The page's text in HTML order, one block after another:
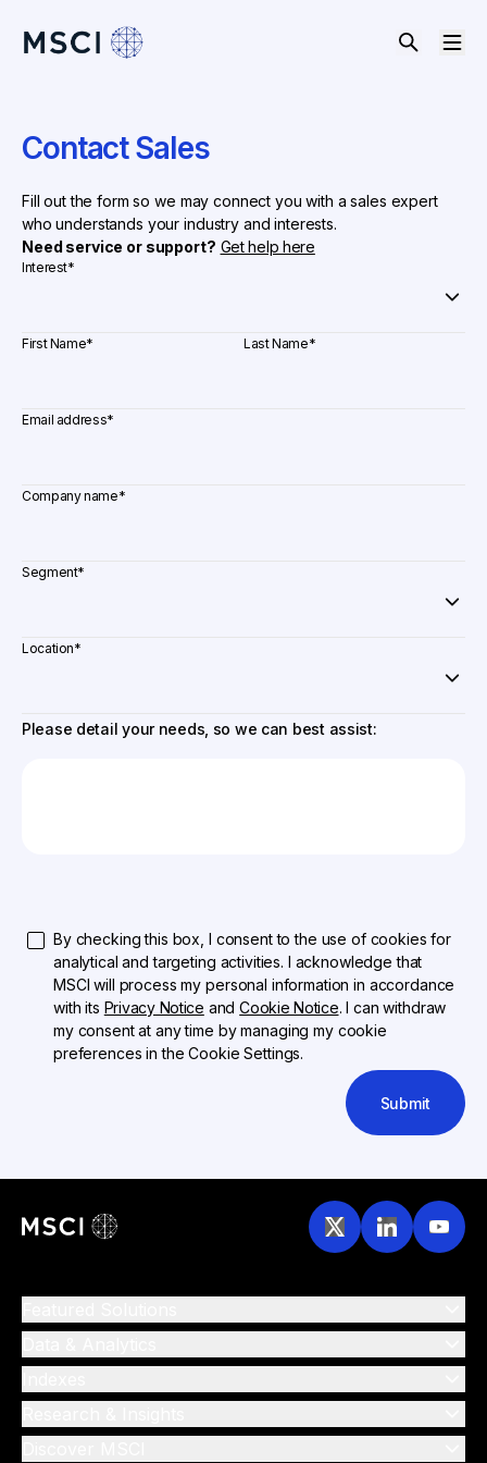
Contact Sales
Fill out the form so we may connect you with a sales expert
who understands your industry and interests.
Need service or support? Get help here
Interest*
First Name* Last Name*
Email address*
Company name*
Segment*
Location*
Please detail your needs, so we can best assist:
By checking this box, I consent to the use of cookies for
analytical and targeting activities. I acknowledge that
MSCI will process my personal information in accordance
with its Privacy Notice andCookie Notice. I can withdraw
my consent at any time by managing my cookie
preferences in the Cookie Settings.
Submit